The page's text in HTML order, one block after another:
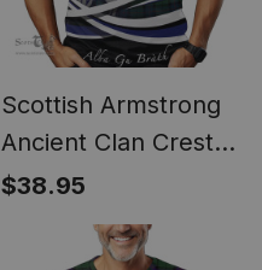
Scottish Armstrong
Ancient Clan Crest
Tartan T Shirt Alba
Gu Brath Regal Lion
Emblem
$38.95